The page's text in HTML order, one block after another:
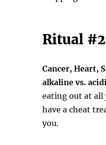
Ritual
Cancer, Heart,
alkaline vs.
eating out at all
have a cheat
you.